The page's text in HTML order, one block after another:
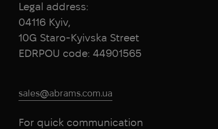
Legal address:
04116 Kyiv,
10G Staro-Kyivska Street
EDRPOU code: 44901565
sales@abrams.com.ua
For quick communication